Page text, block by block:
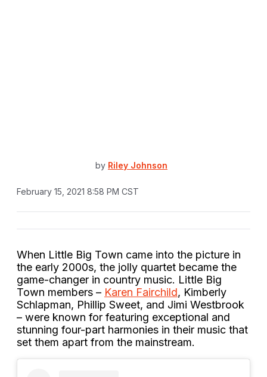
by Riley Johnson
February 15, 2021 8:58 PM CST
When Little Big Town came into the picture in
the early 2000s, the jolly quartet became the
game-changer in country music. Little Big
Town members – Karen Fairchild, Kimberly
Schlapman, Phillip Sweet, and Jimi Westbrook
– were known for featuring exceptional and
stunning four-part harmonies in their music that
set them apart from the mainstream.